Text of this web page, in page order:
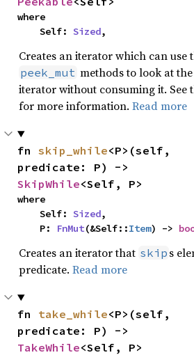
where
    Self:
Sized,
Creates an iterator which can use
peek_mut methods to look at
iterator without consuming it. See
for more information. Read more
fn skip_while<P>(self,
SkipWhile<Self, P>
where
    Self:
Sized,
    P:
FnMut(&Self::Item) ->
Creates an iterator that skip s
predicate. Read more
fn take_while<P>(self,
TakeWhile<Self, P>